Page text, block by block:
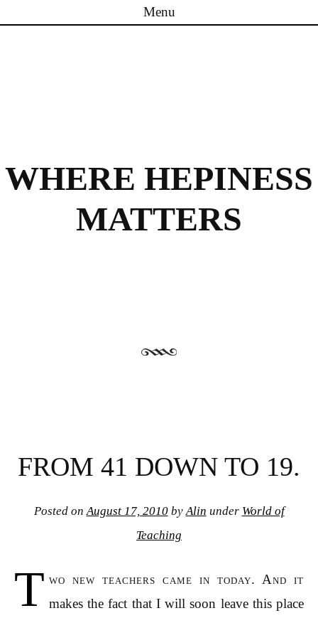
Menu
WHERE HEPINESS
MATTERS
FROM 41 DOWN TO 19.
Posted on August 17, 2010by Alin under World of
Teaching
T wo new teachers came in today. And it
makes the fact that I will soon leave this place